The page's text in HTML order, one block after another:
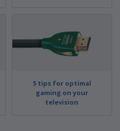
5 tips for optimal
gaming on your
television